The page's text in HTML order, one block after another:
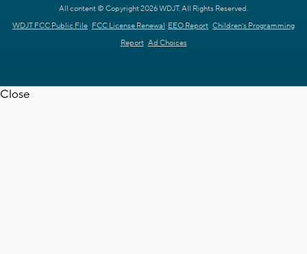
All content © Copyright 2026 WDJT. All Rights Reserved.
WDJT FCC Public File FCC License Renewal EEO Report Children's Programming
Report Ad Choices
Close